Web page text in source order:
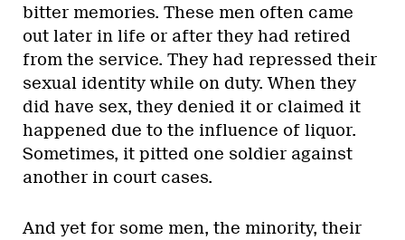
bitter memories. These men often came
out later in life or after they had retired
from the service. They had repressed their
sexual identity while on duty. When they
did have sex, they denied it or claimed it
happened due to the influence of liquor.
Sometimes, it pitted one soldier against
another in court cases.
And yet for some men, the minority, their